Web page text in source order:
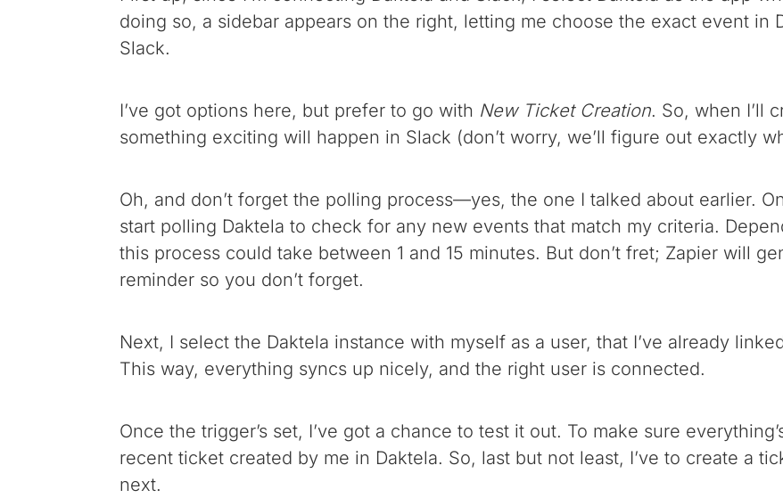
doing so, a sidebar appears on the right, letting me choose the exact event in
Slack.
I’ve got options here, but prefer to go with New Ticket Creation. So, when I’ll
something exciting will happen in Slack (don’t worry, we’ll figure out exactly
Oh, and don’t forget the polling process—yes, the one I talked about earlier.
start polling Daktela to check for any new events that match my criteria.
this process could take between 1 and 15 minutes. But don’t fret; Zapier will
reminder so you don’t forget.
Next, I select the Daktela instance with myself as a user, that I’ve already
This way, everything syncs up nicely, and the right user is connected.
Once the trigger’s set, I’ve got a chance to test it out. To make sure
recent ticket created by me in Daktela. So, last but not least, I’ve to create a
next.